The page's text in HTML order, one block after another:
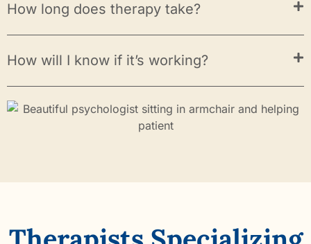
How long does therapy take?
How will I know if it’s working?